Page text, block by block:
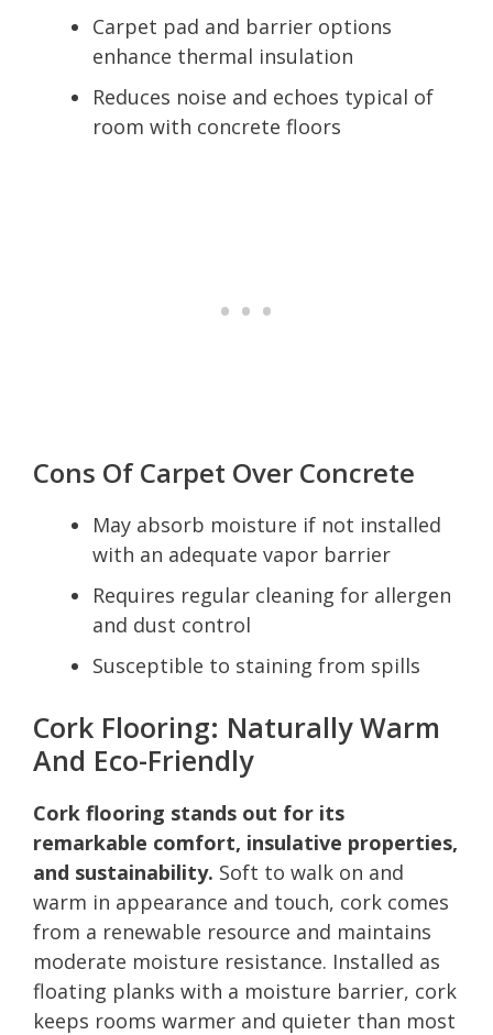
Carpet pad and barrier options
enhance thermal insulation
Reduces noise and echoes typical of
room with concrete floors
Cons Of Carpet Over Concrete
May absorb moisture if not installed
with an adequate vapor barrier
Requires regular cleaning for allergen
and dust control
Susceptible to staining from spills
Cork Flooring: Naturally Warm
And Eco-Friendly
Cork flooring stands out for its
remarkable comfort, insulative properties,
and sustainability. Soft to walk on and
warm in appearance and touch, cork comes
from a renewable resource and maintains
moderate moisture resistance. Installed as
floating planks with a moisture barrier, cork
keeps rooms warmer and quieter than most